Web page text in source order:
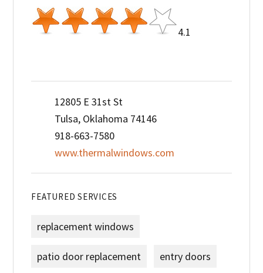
4.1
12805 E 31st St
Tulsa, Oklahoma 74146
918-663-7580
www.thermalwindows.com
FEATURED SERVICES
replacement windows
patio door replacement entry doors